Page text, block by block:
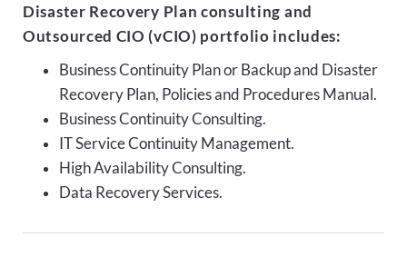
Disaster Recovery Plan consulting and
Outsourced CIO (vCIO) portfolio includes:
Business Continuity Plan or Backup and Disaster
Recovery Plan, Policies and Procedures Manual.
Business Continuity Consulting.
IT Service Continuity Management.
High Availability Consulting.
Data Recovery Services.